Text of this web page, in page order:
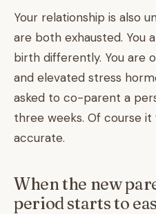
Your relationship is also
are both exhausted. You
birth differently. You are
and elevated stress
asked to co-parent a
three weeks. Of course it
accurate.
When the new
period starts to